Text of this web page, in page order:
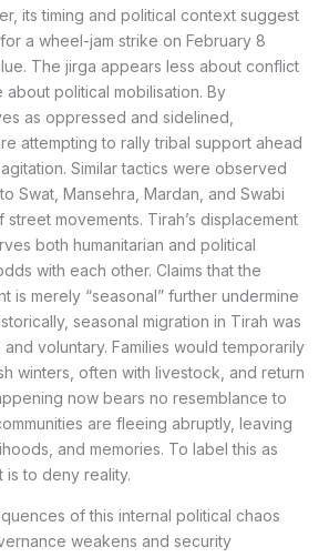
its timing and political context suggest
a wheel-jam strike on February 8
The jirga appears less about conflict
political mobilisation. By
as oppressed and sidelined,
attempting to rally tribal support ahead
Similar tactics were observed
Swat, Mansehra, Mardan, and Swabi
movements. Tirah’s displacement
both humanitarian and political
with each other. Claims that the
is merely “seasonal” further undermine
seasonal migration in Tirah was
voluntary. Families would temporarily
winters, often with livestock, and return
now bears no resemblance to
are fleeing abruptly, leaving
and memories. To label this as
is to deny reality.
of this internal political chaos
weakens and security